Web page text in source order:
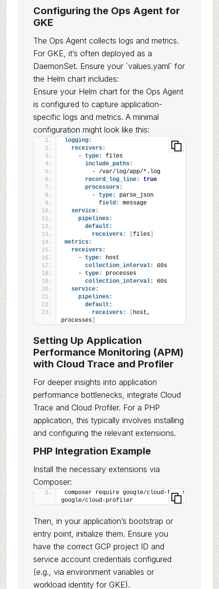
Configuring the Ops Agent for
GKE
The Ops Agent collects logs and metrics.
For GKE, it’s often deployed as a
DaemonSet. Ensure your `values.yaml` for
the Helm chart includes:
Ensure your Helm chart for the Ops Agent
is configured to capture application-
specific logs and metrics. A minimal
configuration might look like this:
logging:
receivers:
    -
type:
files
include_paths:
        - /var/log/app/*.log
record_log_line:
true
processors:
        -
type:
parse_json
field:
message
service:
pipelines:
default:
receivers:
files]
metrics:
receivers:
    -
type:
host
collection_interval:
60s
    -
type:
processes
collection_interval:
60s
service:
pipelines:
default:
receivers:
host,
processes]
Setting Up Application
Performance Monitoring (APM)
with Cloud Trace and Profiler
For deeper insights into application
performance bottlenecks, integrate Cloud
Trace and Cloud Profiler. For a PHP
application, this typically involves installing
and configuring the relevant extensions.
PHP Integration Example
Install the necessary extensions via
Composer:
composer require google/cloud-trace
google/cloud-profiler
Then, in your application’s bootstrap or
entry point, initialize them. Ensure you
have the correct GCP project ID and
service account credentials configured
(e.g., via environment variables or
workload identity for GKE).